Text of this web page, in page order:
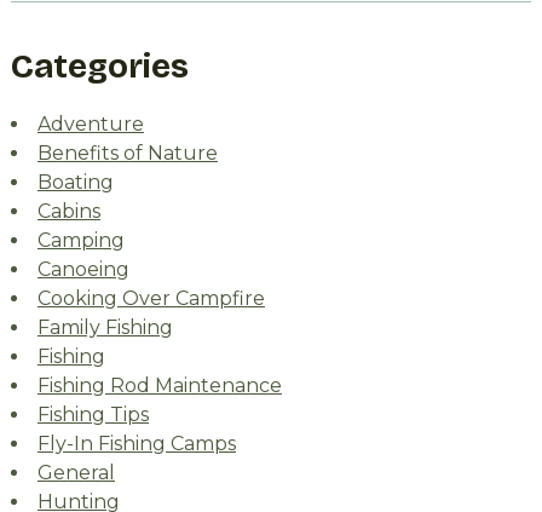
Categories
Adventure
Benefits of Nature
Boating
Cabins
Camping
Canoeing
Cooking Over Campfire
Family Fishing
Fishing
Fishing Rod Maintenance
Fishing Tips
Fly-In Fishing Camps
General
Hunting